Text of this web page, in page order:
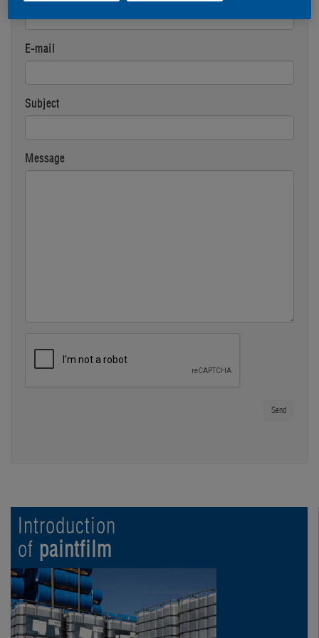
E-mail
Subject
Message
Send
Introduction
of paintfilm